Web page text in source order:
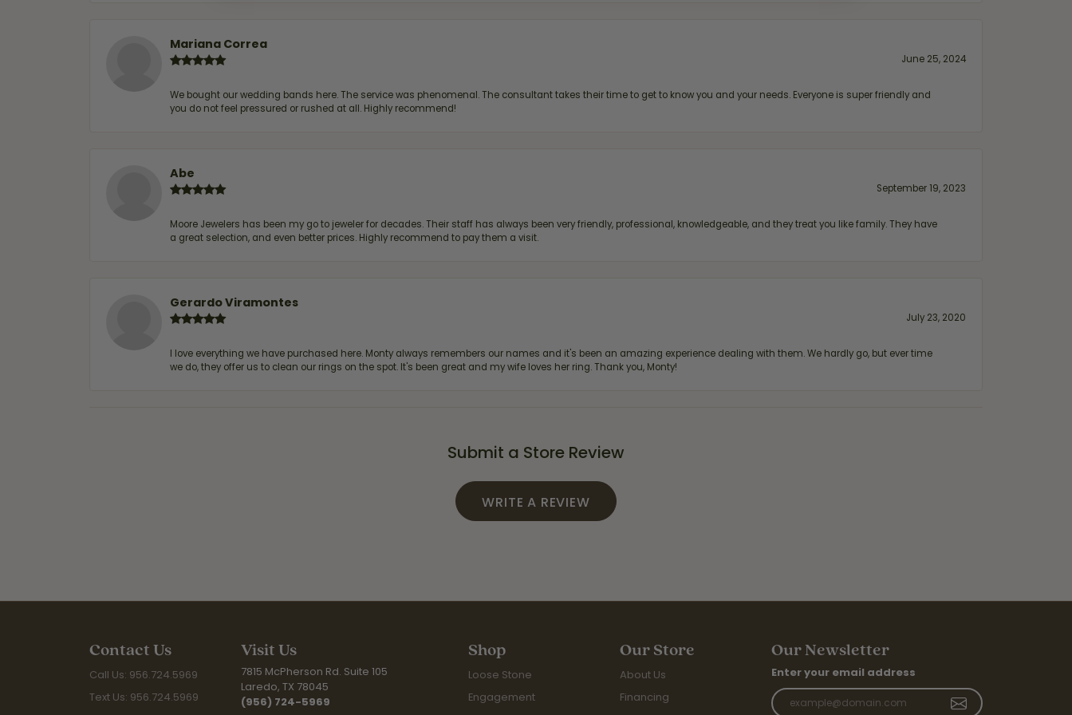
Mariana Correa
June 25, 2024
We bought our wedding bands here. The service was phenomenal. The consultant takes their time to get to know you and your needs. Everyone is super friendly and
you do not feel pressured or rushed at all. Highly recommend!
Abe
September 19, 2023
Moore Jewelers has been my go to jeweler for decades. Their staff has always been very friendly, professional, knowledgeable, and they treat you like family. They have
a great selection, and even better prices. Highly recommend to pay them a visit.
Gerardo Viramontes
July 23, 2020
I love everything we have purchased here. Monty always remembers our names and it's been an amazing experience dealing with them. We hardly go, but ever time
we do, they offer us to clean our rings on the spot. It's been great and my wife loves her ring. Thank you, Monty!
Submit a Store Review
WRITE A REVIEW
Contact Us
Call Us: 956.724.5969
Text Us: 956.724.5969
Visit Us
7815 McPherson Rd. Suite 105
Laredo, TX 78045
(956) 724-5969
Shop
Loose Stone
Engagement
Our Store
About Us
Financing
Our Newsletter
Enter your email address